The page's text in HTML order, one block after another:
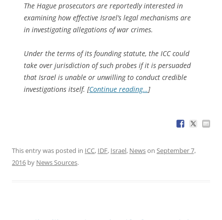
The Hague prosecutors are reportedly interested in
examining how effective Israel’s legal mechanisms are
in investigating allegations of war crimes.
Under the terms of its founding statute, the ICC could
take over jurisdiction of such probes if it is persuaded
that Israel is unable or unwilling to conduct credible
investigations itself. [Continue reading…]
This entry was posted in ICC, IDF, Israel, Newson September 7,
2016 by News Sources.